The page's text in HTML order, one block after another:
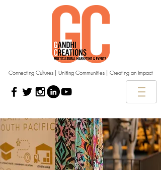
Connecting Cultures | Uniting Communities | Creating an Impact